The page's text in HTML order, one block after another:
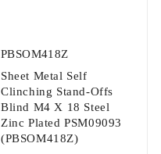
PBSOM418Z
Sheet Metal Self
Clinching Stand-Offs
Blind M4 X 18 Steel
Zinc Plated PSM09093
(PBSOM418Z)